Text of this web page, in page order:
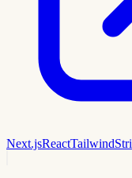
Next.jsReactTailwind